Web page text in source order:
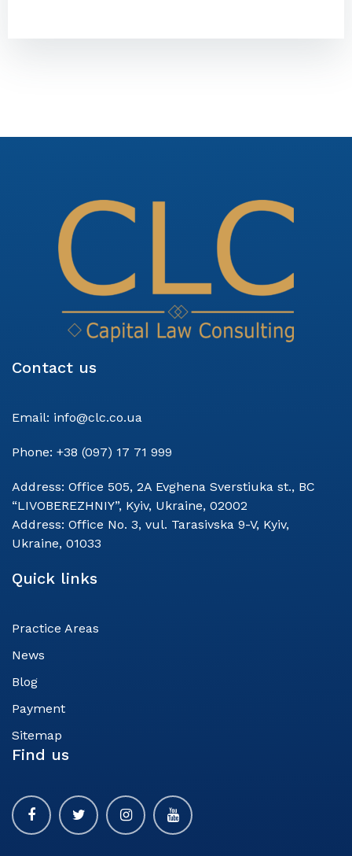
Contact us
Email: info@clc.co.ua
Phone: +38 (097) 17 71 999
Address: Office 505, 2A Evghena Sverstiuka st., BC
“LIVOBEREZHNIY”, Kyiv, Ukraine, 02002
Address: Office No. 3, vul. Tarasivska 9-V, Kyiv,
Ukraine, 01033
Quick links
Practice Areas
News
Blog
Payment
Sitemap
Find us